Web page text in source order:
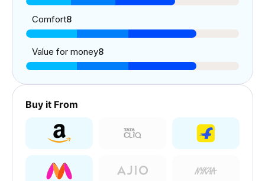
Comfort8
Value for money8
Buy it From